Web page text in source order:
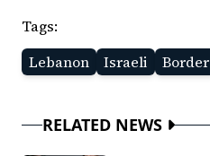
Tags:
Lebanon
Israeli Border
RELATED NEWS